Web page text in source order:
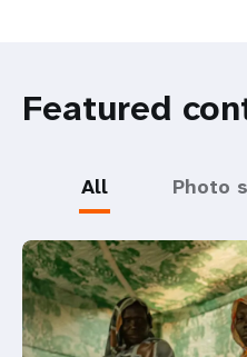
Featured
All Photo